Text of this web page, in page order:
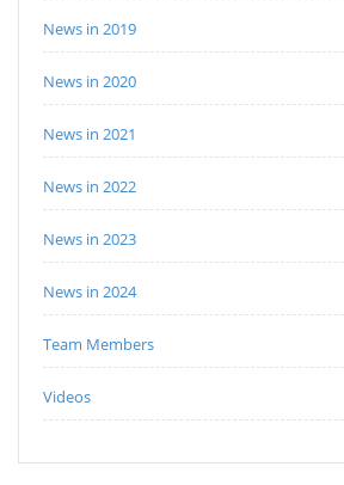
News in 2019
News in 2020
News in 2021
News in 2022
News in 2023
News in 2024
Team Members
Videos